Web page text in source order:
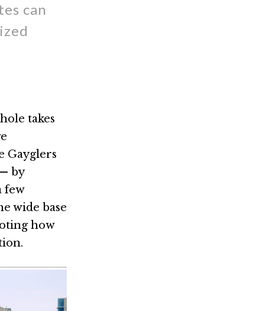
can
takes
Gayglers
by
few
wide base
how